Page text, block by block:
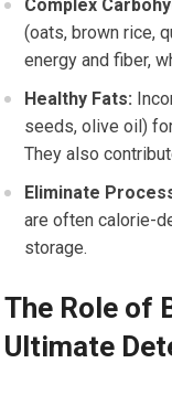
Complex
(oats, brown rice,
energy and fiber,
Healthy Fats:
seeds, olive oil)
They also
Eliminate
are often calorie-
storage.
The Role of
Ultimate